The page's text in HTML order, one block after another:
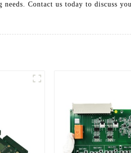
Contact us today to discuss